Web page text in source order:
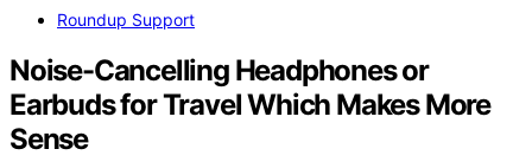
Roundup Support
Noise-Cancelling Headphones or
Earbuds for Travel Which Makes More
Sense